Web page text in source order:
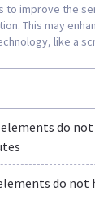
to improve the
This may
like a
do not
do not